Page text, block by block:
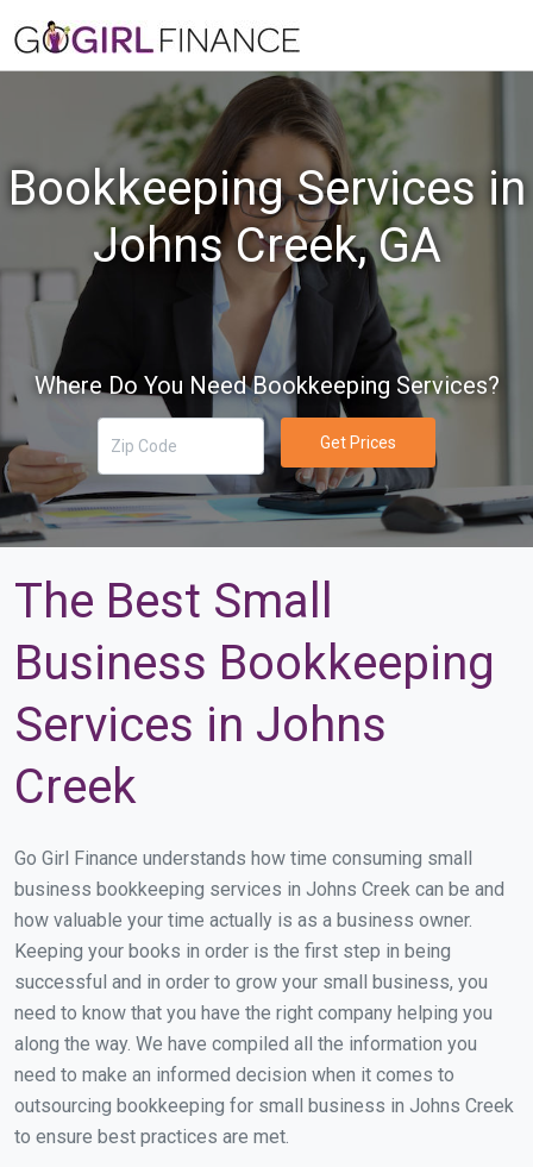
Bookkeeping Services in
Johns Creek, GA
Where Do You Need Bookkeeping Services?
Get Prices
The Best Small
Business Bookkeeping
Services in Johns
Creek
Go Girl Finance understands how time consuming small
business bookkeeping services in Johns Creek can be and
how valuable your time actually is as a business owner.
Keeping your books in order is the first step in being
successful and in order to grow your small business, you
need to know that you have the right company helping you
along the way. We have compiled all the information you
need to make an informed decision when it comes to
outsourcing bookkeeping for small business in Johns Creek
to ensure best practices are met.